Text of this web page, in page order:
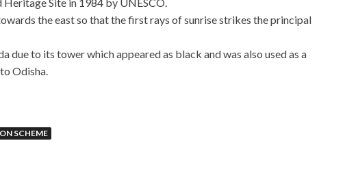
Site in 1984 by UNESCO.
the east so that the first rays of sunrise strikes the principal
due to its tower which appeared as black and was also used as a
Odisha.
SCHEME